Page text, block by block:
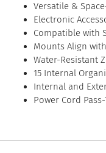
Versatile &
Electronic
Compatible with
Mounts Align
Water-Resistant
15 Internal
Internal and
Power Cord